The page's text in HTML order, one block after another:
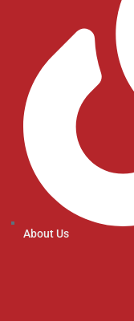
About Us